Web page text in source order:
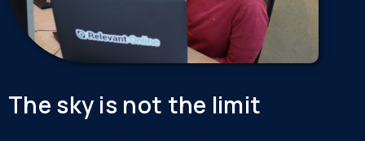
The sky is not the limit